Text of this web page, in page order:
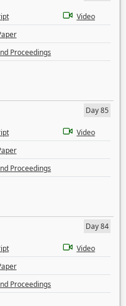
Video
Proceedings
Day 85
Video
Proceedings
Day 84
Video
Proceedings